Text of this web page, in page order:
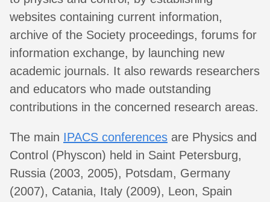
websites containing current information,
archive of the Society proceedings, forums for
information exchange, by launching new
academic journals. It also rewards researchers
and educators who made outstanding
contributions in the concerned research areas.
The main IPACS conferences are Physics and
Control (Physcon) held in Saint Petersburg,
Russia (2003, 2005), Potsdam, Germany
(2007), Catania, Italy (2009), Leon, Spain